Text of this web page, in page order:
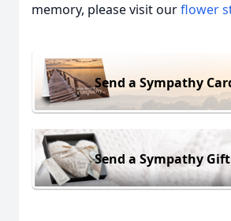
memory, please visit ourflower
Send a Sympathy
Send a Sympathy Gift